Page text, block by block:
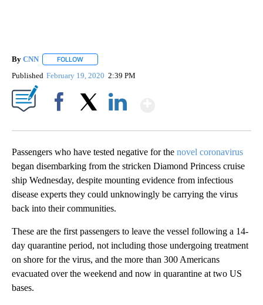
By CNN FOLLOW
Published February 19, 2020 2:39 PM
Passengers who have tested negative for the novel coronavirus
began disembarking from the stricken Diamond Princess cruise
ship Wednesday, despite mounting evidence from infectious
disease experts they could unknowingly be carrying the virus
back into their communities.
These are the first passengers to leave the vessel following a 14-
day quarantine period, not including those undergoing treatment
on shore for the virus, and the more than 300 Americans
evacuated over the weekend and now in quarantine at two US
bases.